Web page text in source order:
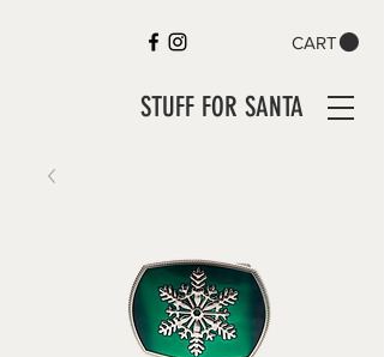
CART
STUFF FOR SANTA